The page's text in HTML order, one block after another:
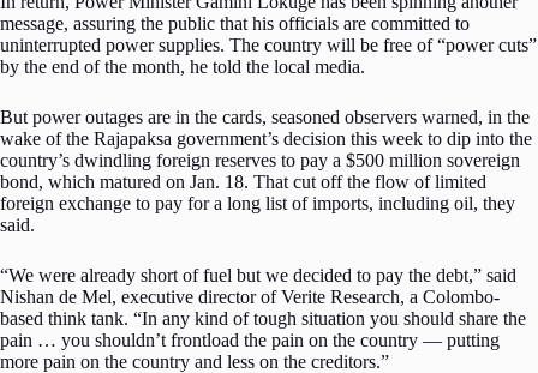
message, assuring the public that his officials are committed to
uninterrupted power supplies. The country will be free of “power cuts”
by the end of the month, he told the local media.
But power outages are in the cards, seasoned observers warned, in the
wake of the Rajapaksa government’s decision this week to dip into the
country’s dwindling foreign reserves to pay a $500 million sovereign
bond, which matured on Jan. 18. That cut off the flow of limited
foreign exchange to pay for a long list of imports, including oil, they
said.
“We were already short of fuel but we decided to pay the debt,” said
Nishan de Mel, executive director of Verite Research, a Colombo-
based think tank. “In any kind of tough situation you should share the
pain … you shouldn’t frontload the pain on the country — putting
more pain on the country and less on the creditors.”